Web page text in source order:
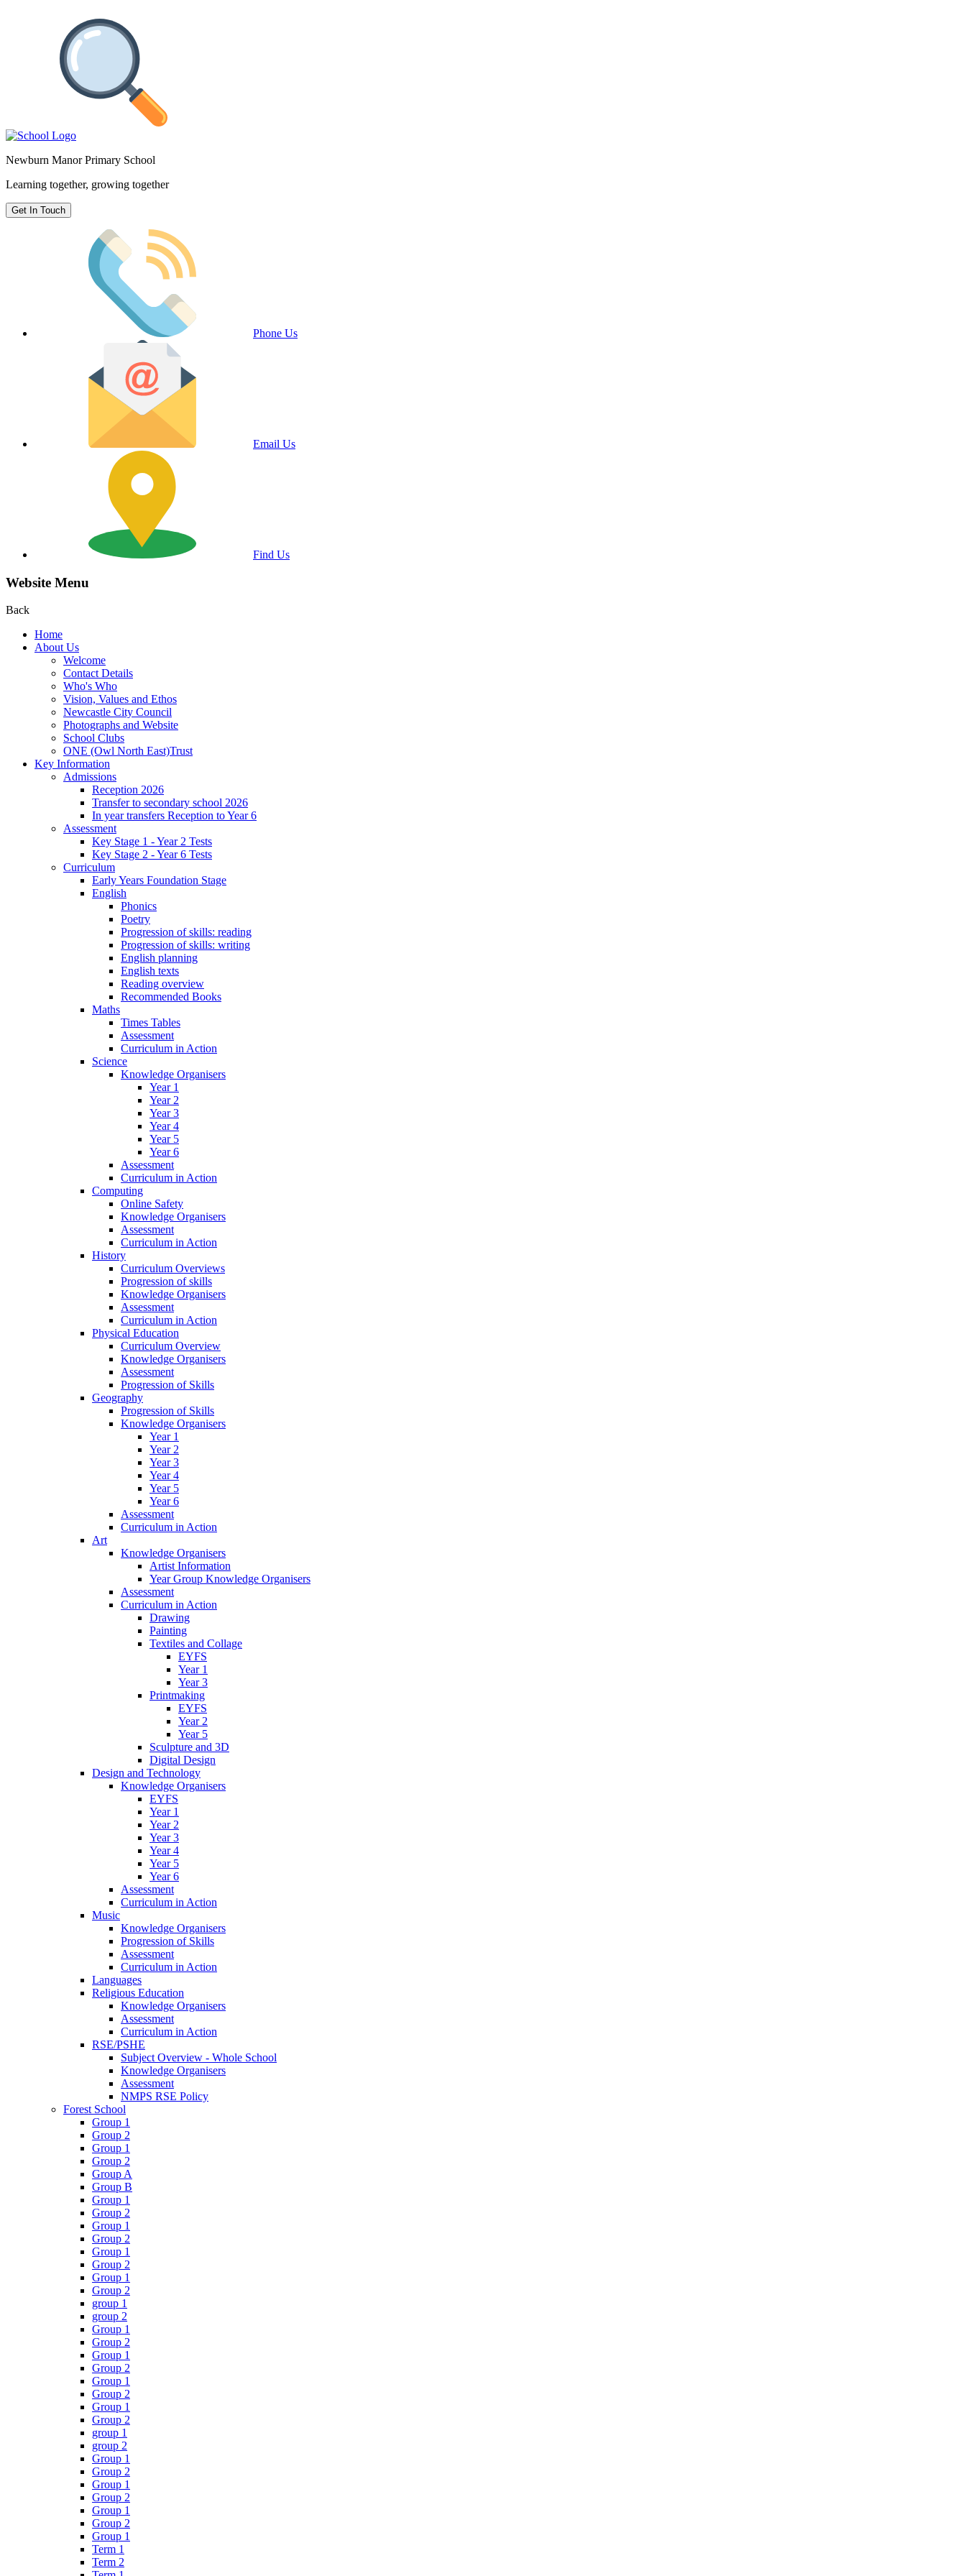
Newburn Manor Primary School
Learning together, growing together
Get In Touch
Phone Us
Email Us
Find Us
Website Menu
Back
Home
About Us
Welcome
Contact Details
Who's Who
Vision, Values and Ethos
Newcastle City Council
Photographs and Website
School Clubs
ONE (Owl North East)Trust
Key Information
Admissions
Reception 2026
Transfer to secondary school 2026
In year transfers Reception to Year 6
Assessment
Key Stage 1 - Year 2 Tests
Key Stage 2 - Year 6 Tests
Curriculum
Early Years Foundation Stage
English
Phonics
Poetry
Progression of skills: reading
Progression of skills: writing
English planning
English texts
Reading overview
Recommended Books
Maths
Times Tables
Assessment
Curriculum in Action
Science
Knowledge Organisers
Year 1
Year 2
Year 3
Year 4
Year 5
Year 6
Assessment
Curriculum in Action
Computing
Online Safety
Knowledge Organisers
Assessment
Curriculum in Action
History
Curriculum Overviews
Progression of skills
Knowledge Organisers
Assessment
Curriculum in Action
Physical Education
Curriculum Overview
Knowledge Organisers
Assessment
Progression of Skills
Geography
Progression of Skills
Knowledge Organisers
Year 1
Year 2
Year 3
Year 4
Year 5
Year 6
Assessment
Curriculum in Action
Art
Knowledge Organisers
Artist Information
Year Group Knowledge Organisers
Assessment
Curriculum in Action
Drawing
Painting
Textiles and Collage
EYFS
Year 1
Year 3
Printmaking
EYFS
Year 2
Year 5
Sculpture and 3D
Digital Design
Design and Technology
Knowledge Organisers
EYFS
Year 1
Year 2
Year 3
Year 4
Year 5
Year 6
Assessment
Curriculum in Action
Music
Knowledge Organisers
Progression of Skills
Assessment
Curriculum in Action
Languages
Religious Education
Knowledge Organisers
Assessment
Curriculum in Action
RSE/PSHE
Subject Overview - Whole School
Knowledge Organisers
Assessment
NMPS RSE Policy
Forest School
Group 1
Group 2
Group 1
Group 2
Group A
Group B
Group 1
Group 2
Group 1
Group 2
Group 1
Group 2
Group 1
Group 2
group 1
group 2
Group 1
Group 2
Group 1
Group 2
Group 1
Group 2
Group 1
Group 2
group 1
group 2
Group 1
Group 2
Group 1
Group 2
Group 1
Group 2
Group 1
Term 1
Term 2